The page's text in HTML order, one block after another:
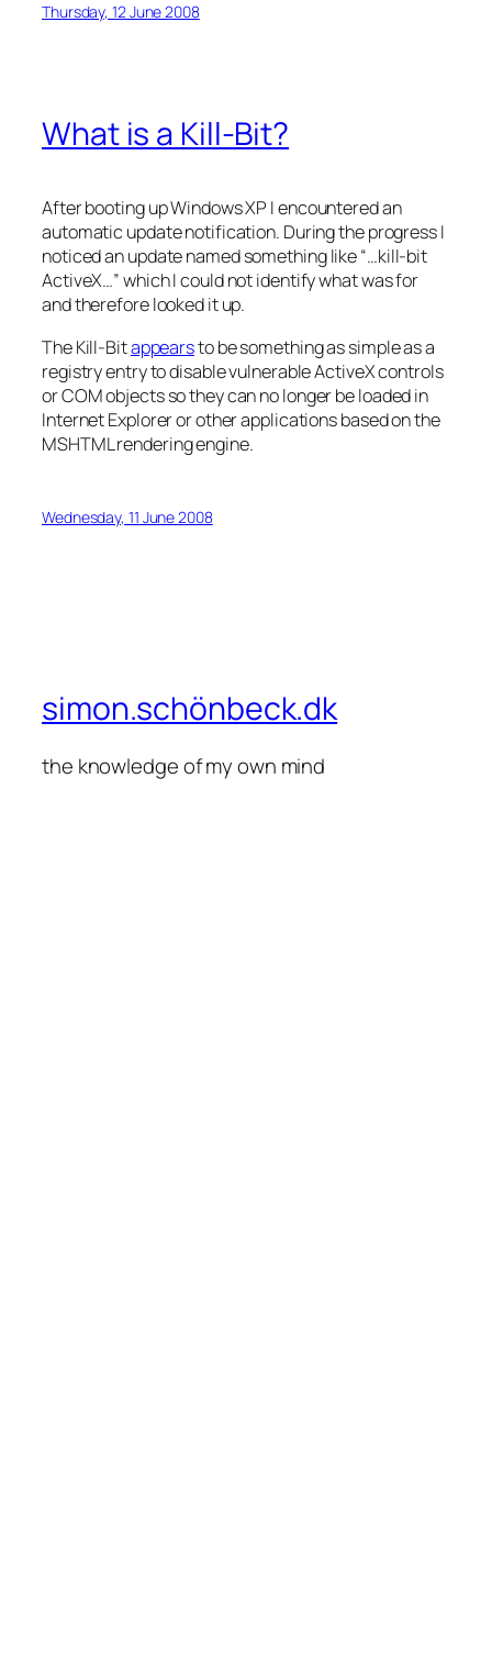
Thursday, 12 June 2008
What is a Kill-Bit?
After booting up Windows XP I encountered an
automatic update notification. During the progress I
noticed an update named something like “…kill-bit
ActiveX…” which I could not identify what was for
and therefore looked it up.
The Kill-Bitappearsto be something as simple as a
registry entry to disable vulnerable ActiveX controls
or COM objects so they can no longer be loaded in
Internet Explorer or other applications based on the
MSHTML rendering engine.
Wednesday, 11 June 2008
simon.schönbeck.dk
the knowledge of my own mind